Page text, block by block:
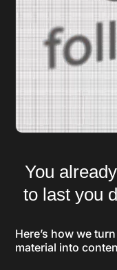
You
to last you
Here’s how we
material into